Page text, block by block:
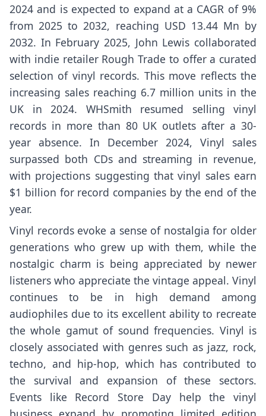
2024 and is expected to expand at a CAGR of 9%
from 2025 to 2032, reaching USD 13.44 Mn by
2032. In February 2025, John Lewis collaborated
with indie retailer Rough Trade to offer a curated
selection of vinyl records. This move reflects the
increasing sales reaching 6.7 million units in the
UK in 2024. WHSmith resumed selling vinyl
records in more than 80 UK outlets after a 30-
year absence. In December 2024, Vinyl sales
surpassed both CDs and streaming in revenue,
with projections suggesting that vinyl sales earn
$1 billion for record companies by the end of the
year.
Vinyl records evoke a sense of nostalgia for older
generations who grew up with them, while the
nostalgic charm is being appreciated by newer
listeners who appreciate the vintage appeal. Vinyl
continues to be in high demand among
audiophiles due to its excellent ability to recreate
the whole gamut of sound frequencies. Vinyl is
closely associated with genres such as jazz, rock,
techno, and hip-hop, which has contributed to
the survival and expansion of these sectors.
Events like Record Store Day help the vinyl